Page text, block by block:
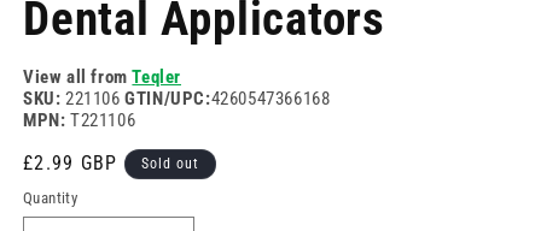
Dental Applicators
View all fromTeqler
SKU: 221106GTIN/UPC:4260547366168
MPN: T221106
Regular
price
£2.99 GBP Sold out
Quantity